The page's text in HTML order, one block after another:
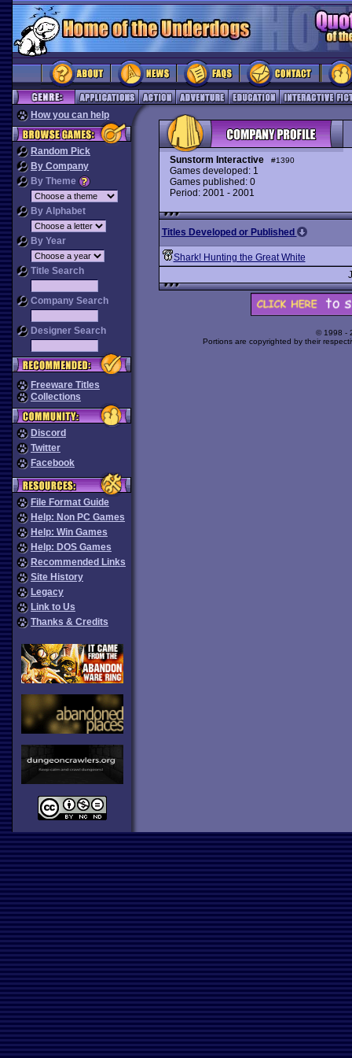
How you can help
Random Pick
By Company
By Theme
By Alphabet
By Year
Title Search
Company Search
Designer Search
Freeware Titles
Collections
Discord
Twitter
Facebook
File Format Guide
Help: Non PC Games
Help: Win Games
Help: DOS Games
Recommended Links
Site History
Legacy
Link to Us
Thanks & Credits
Sunstorm Interactive #1390
Games developed: 1
Games published: 0
Period: 2001 - 2001
Titles Developed or Published
Shark! Hunting the Great White
© 1998 -
Portions are copyrighted by their